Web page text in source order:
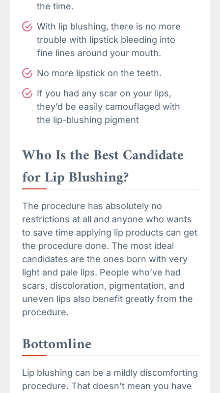
the time.
With lip blushing, there is no more
trouble with lipstick bleeding into
fine lines around your mouth.
No more lipstick on the teeth.
If you had any scar on your lips,
they’d be easily camouflaged with
the lip-blushing pigment
Who Is the Best Candidate
for Lip Blushing?
The procedure has absolutely no
restrictions at all and anyone who wants
to save time applying lip products can get
the procedure done. The most ideal
candidates are the ones born with very
light and pale lips. People who’ve had
scars, discoloration, pigmentation, and
uneven lips also benefit greatly from the
procedure.
Bottomline
Lip blushing can be a mildly discomforting
procedure. That doesn’t mean you have